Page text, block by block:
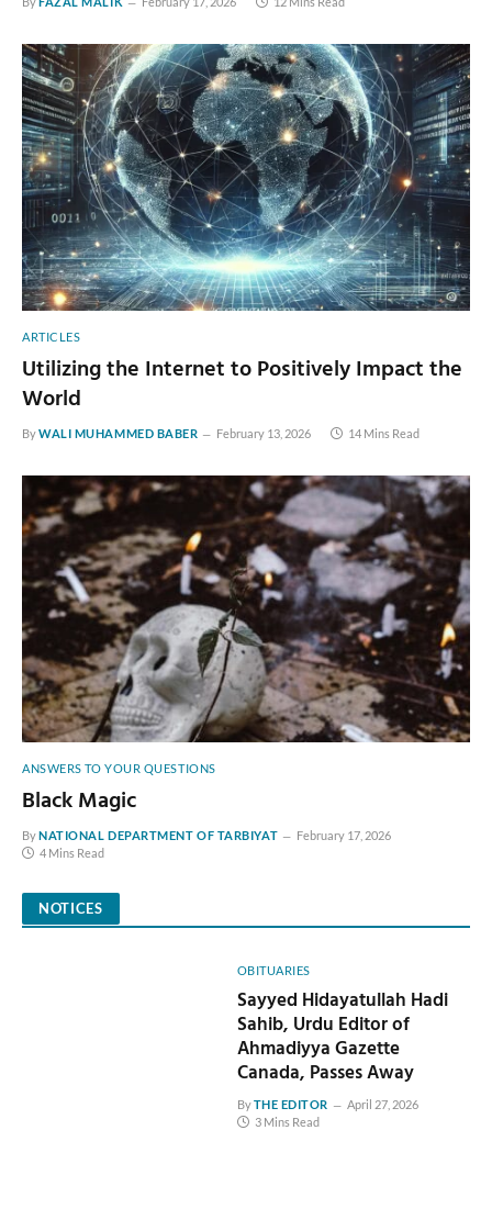
ARTICLES
Utilizing the Internet to Positively Impact the
World
ByWALI MUHAMMED BABER February 13, 2026 14 Mins Read
ANSWERS TO YOUR QUESTIONS
Black Magic
ByNATIONAL DEPARTMENT OF TARBIYAT
February 17, 2026
4 Mins Read
NOTICES
OBITUARIES
Sayyed Hidayatullah Hadi
Sahib, Urdu Editor of
Ahmadiyya Gazette
Canada, Passes Away
ByTHE EDITOR
April 27, 2026
3 Mins Read